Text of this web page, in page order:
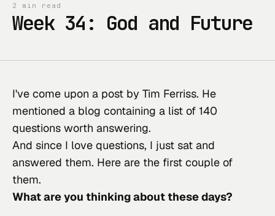
2 min read
Week 34: God and Future
I've come upon a post by Tim Ferriss. He
mentioned a blog containing a list of 140
questions worth answering.
And since I love questions, I just sat and
answered them. Here are the first couple of
them.
What are you thinking about these days?